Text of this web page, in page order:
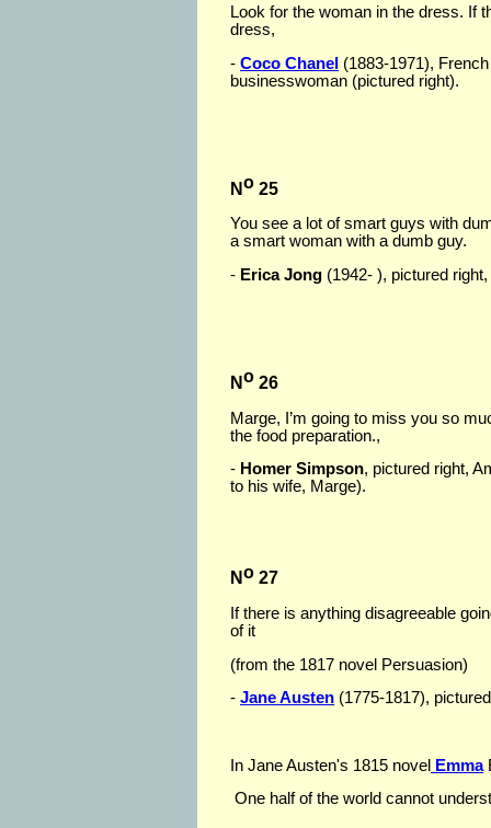
Look for the woman in the dress. If
dress,
- Coco Chanel (1883-1971),
businesswoman (pictured right).
No 25
You see a lot of smart guys with
a smart woman with a dumb guy.
- Erica Jong (1942- ), pictured
No 26
Marge, I’m going to miss you so
the food preparation.,
- Homer Simpson, pictured right,
to his wife, Marge).
No 27
If there is anything disagreeable
of it
(from the 1817 novel Persuasion)
- Jane Austen (1775-1817),
In Jane Austen's 1815 novel Emma
One half of the world cannot